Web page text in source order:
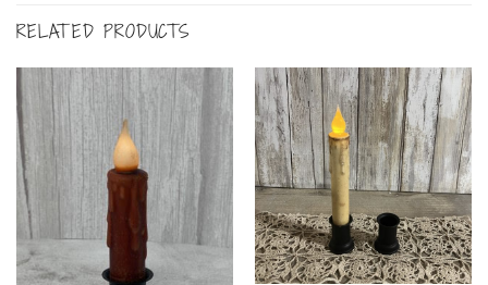
RELATED PRODUCTS